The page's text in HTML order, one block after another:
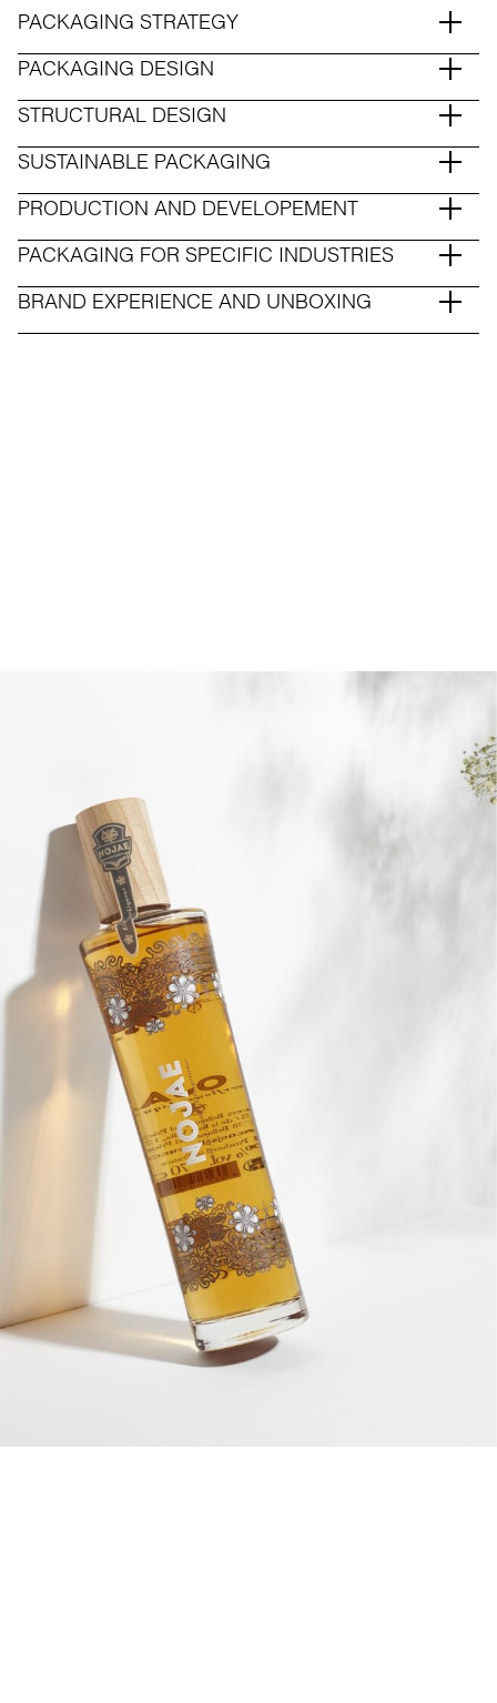
PACKAGING STRATEGY
PACKAGING DESIGN
STRUCTURAL DESIGN
SUSTAINABLE PACKAGING
PRODUCTION AND DEVELOPEMENT
PACKAGING FOR SPECIFIC INDUSTRIES
BRAND EXPERIENCE AND UNBOXING